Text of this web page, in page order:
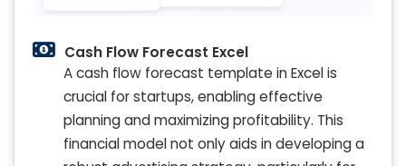
Cash Flow Forecast Excel
A cash flow forecast template in Excel is
crucial for startups, enabling effective
planning and maximizing profitability. This
financial model not only aids in developing a